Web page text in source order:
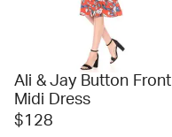
Ali & Jay Button Front
Midi Dress
$128